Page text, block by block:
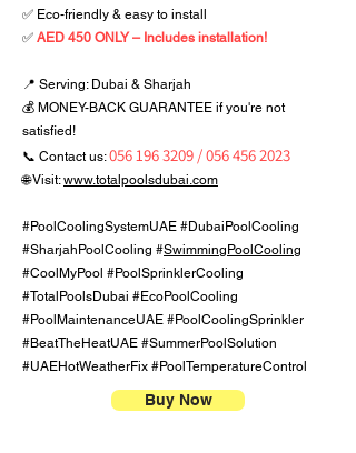
✅ Eco-friendly & easy to install
✅ AED 450 ONLY – Includes installation!
📍 Serving: Dubai & Sharjah
💰 MONEY-BACK GUARANTEE if you're not
satisfied!
📞 Contact us:056 196 3209 /056 456 2023
🌐 Visit:www.totalpoolsdubai.com
#PoolCoolingSystemUAE #DubaiPoolCooling
#SharjahPoolCooling #SwimmingPoolCooling
#CoolMyPool #PoolSprinklerCooling
#TotalPoolsDubai #EcoPoolCooling
#PoolMaintenanceUAE #PoolCoolingSprinkler
#BeatTheHeatUAE #SummerPoolSolution
#UAEHotWeatherFix #PoolTemperatureControl
Buy Now